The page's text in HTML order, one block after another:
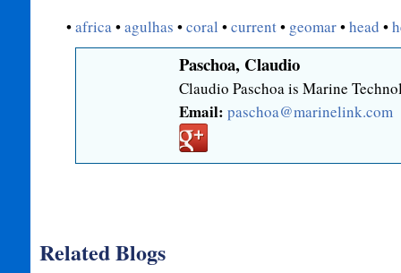
•africa•agulhas •coral •current• geomar•head •
Paschoa, Claudio
Claudio Paschoa is Marine
Email: paschoa@marinelink.com
Related Blogs